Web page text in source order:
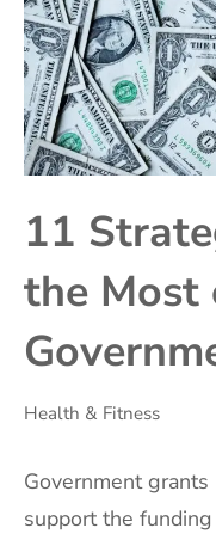
11
the Most
Health & Fitness
Government grants
support the